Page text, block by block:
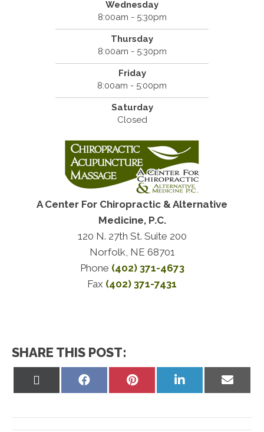
Wednesday
8:00am - 5:30pm
Thursday
8:00am - 5:30pm
Friday
8:00am - 5:00pm
Saturday
Closed
A Center For Chiropractic & Alternative
Medicine, P.C.
120 N. 27th St. Suite 200
Norfolk, NE 68701
Phone (402) 371-4673
Fax (402) 371-7431
SHARE THIS POST:
Share
Share
Share
on
Share
on